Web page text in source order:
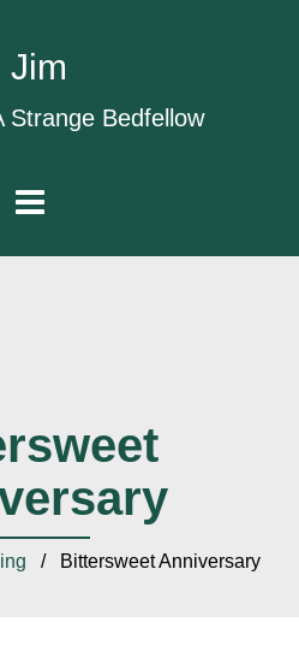
Jim
Strange Bedfellow
/ Bittersweet Anniversary